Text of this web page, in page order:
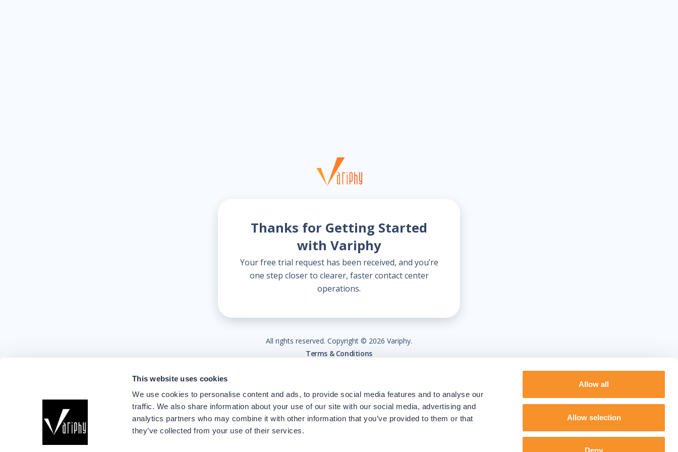
This website uses cookies
We use cookies to personalise content and ads, to provide social media features and to analyse our
traffic. We also share information about your use of our site with our social media, advertising and
analytics partners who may combine it with other information that you’ve provided to them or that
they’ve collected from your use of their services.
Allow all
Allow selection
Deny
Thanks for Getting Started
with Variphy
Your free trial request has been received, and you’re
one step closer to clearer, faster contact center
operations.
All rights reserved. Copyright © 2026 Variphy.
Terms & Conditions